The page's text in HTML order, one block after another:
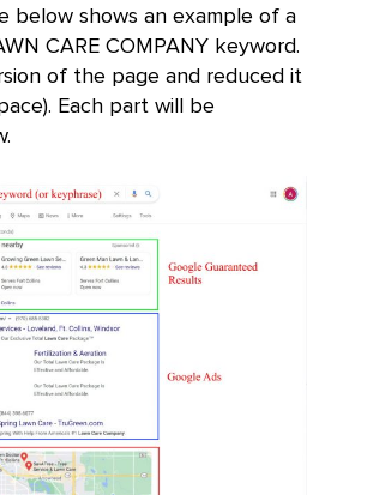
below shows an example of a
CARE COMPANY keyword.
of the page and reduced it
Each part will be